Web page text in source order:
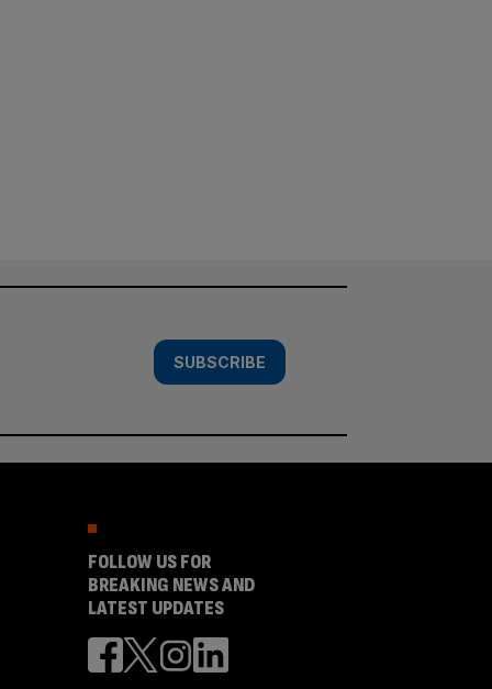
SUBSCRIBE
FOLLOW US FOR
BREAKING NEWS AND
LATEST UPDATES